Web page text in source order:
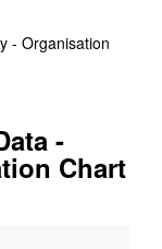
- Organisation
-
Chart